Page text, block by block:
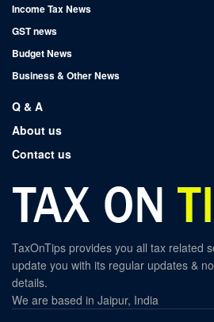
Income Tax News
GST news
Budget News
Business & Other News
Q & A
About us
Contact us
TaxOnTips provides you all tax related
update you with its regular updates &
details.
We are based in Jaipur, India